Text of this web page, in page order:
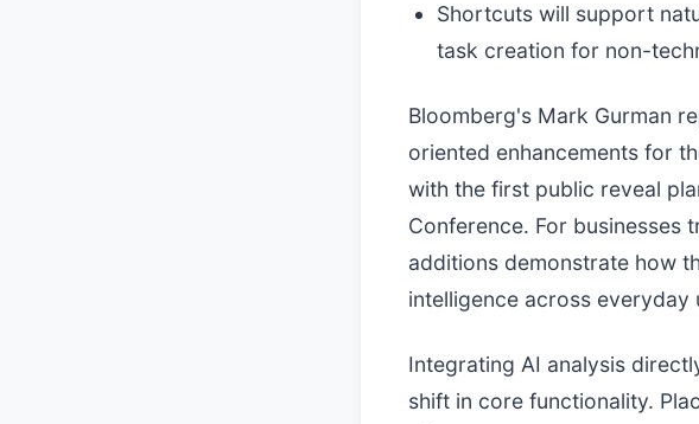
Shortcuts will support
task creation for non-
Bloomberg's Mark Gurman
oriented enhancements for
with the first public reveal
Conference. For businesses
additions demonstrate how
intelligence across everyday
Integrating AI analysis
shift in core functionality.